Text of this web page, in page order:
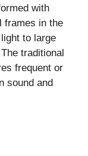
with
frames in the
to large
traditional
frequent or
sound and